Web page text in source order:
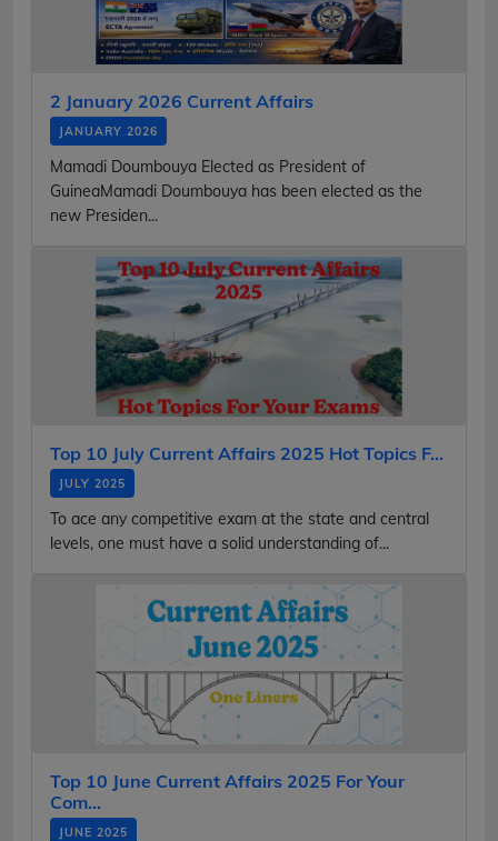
2 January 2026 Current Affairs
JANUARY 2026
Mamadi Doumbouya Elected as President of
GuineaMamadi Doumbouya has been elected as the
new Presiden...
Top 10 July Current Affairs 2025 Hot Topics F...
JULY 2025
To ace any competitive exam at the state and central
levels, one must have a solid understanding of...
Top 10 June Current Affairs 2025 For Your
Com...
JUNE 2025